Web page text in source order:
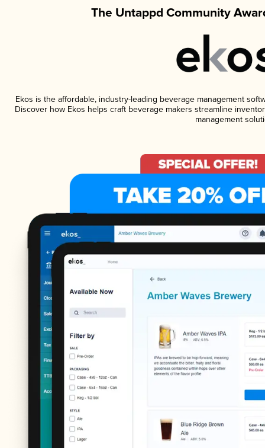
The Untappd Community
Ekos is the affordable, industry-leading beverage management
Discover how Ekos helps craft beverage makers streamline
management